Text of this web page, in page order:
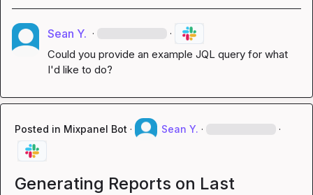
Sean Y. · ·
Could you provide an example JQL query for what
I'd like to do?
Posted in Mixpanel Bot · Sean Y. · ·
Generating Reports on Last